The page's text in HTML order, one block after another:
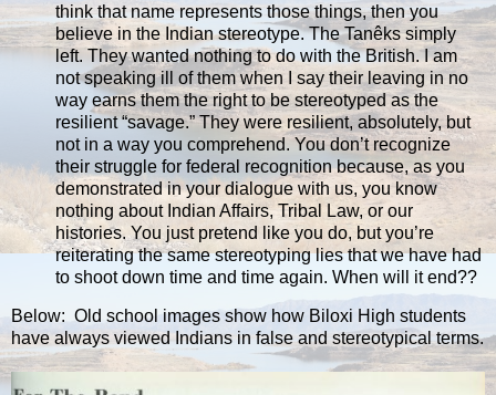
think that name represents those things, then you
believe in the Indian stereotype. The Tanêks simply
left. They wanted nothing to do with the British. I am
not speaking ill of them when I say their leaving in no
way earns them the right to be stereotyped as the
resilient “savage.” They were resilient, absolutely, but
not in a way you comprehend. You don’t recognize
their struggle for federal recognition because, as you
demonstrated in your dialogue with us, you know
nothing about Indian Affairs, Tribal Law, or our
histories. You just pretend like you do, but you’re
reiterating the same stereotyping lies that we have had
to shoot down time and time again. When will it end??
Below: Old school images show how Biloxi High students
have always viewed Indians in false and stereotypical terms.